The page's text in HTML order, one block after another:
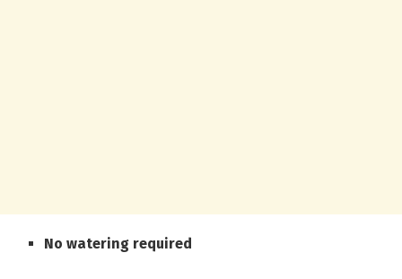
No watering required